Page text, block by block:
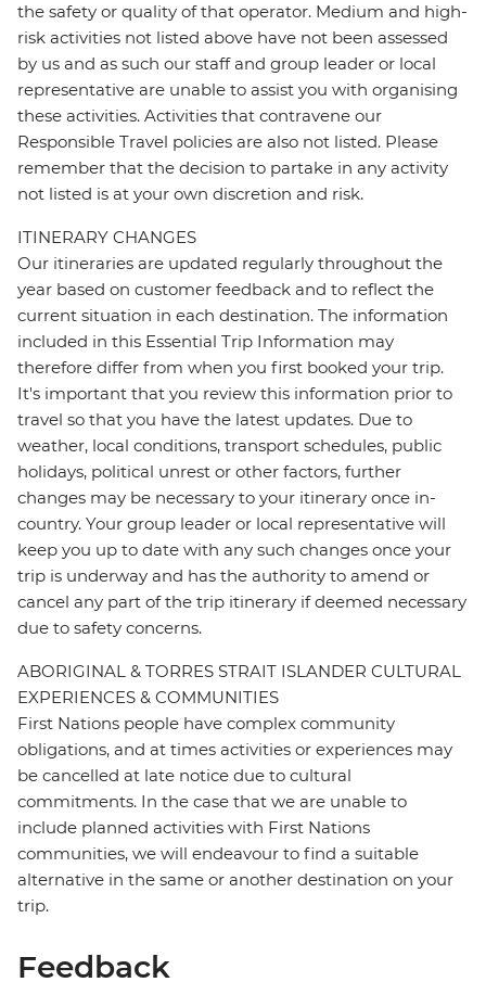
the safety or quality of that operator. Medium and high-
risk activities not listed above have not been assessed
by us and as such our staff and group leader or local
representative are unable to assist you with organising
these activities. Activities that contravene our
Responsible Travel policies are also not listed. Please
remember that the decision to partake in any activity
not listed is at your own discretion and risk.
ITINERARY CHANGES
Our itineraries are updated regularly throughout the
year based on customer feedback and to reflect the
current situation in each destination. The information
included in this Essential Trip Information may
therefore differ from when you first booked your trip.
It's important that you review this information prior to
travel so that you have the latest updates. Due to
weather, local conditions, transport schedules, public
holidays, political unrest or other factors, further
changes may be necessary to your itinerary once in-
country. Your group leader or local representative will
keep you up to date with any such changes once your
trip is underway and has the authority to amend or
cancel any part of the trip itinerary if deemed necessary
due to safety concerns.
ABORIGINAL & TORRES STRAIT ISLANDER CULTURAL
EXPERIENCES & COMMUNITIES
First Nations people have complex community
obligations, and at times activities or experiences may
be cancelled at late notice due to cultural
commitments. In the case that we are unable to
include planned activities with First Nations
communities, we will endeavour to find a suitable
alternative in the same or another destination on your
trip.
Feedback